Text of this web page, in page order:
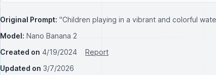
Original Prompt: "Children playing in a vibrant and colorful
Model: Nano Banana 2
Created on 4/19/2024
Report
Updated on 3/7/2026